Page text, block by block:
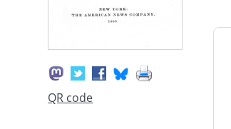
QR code